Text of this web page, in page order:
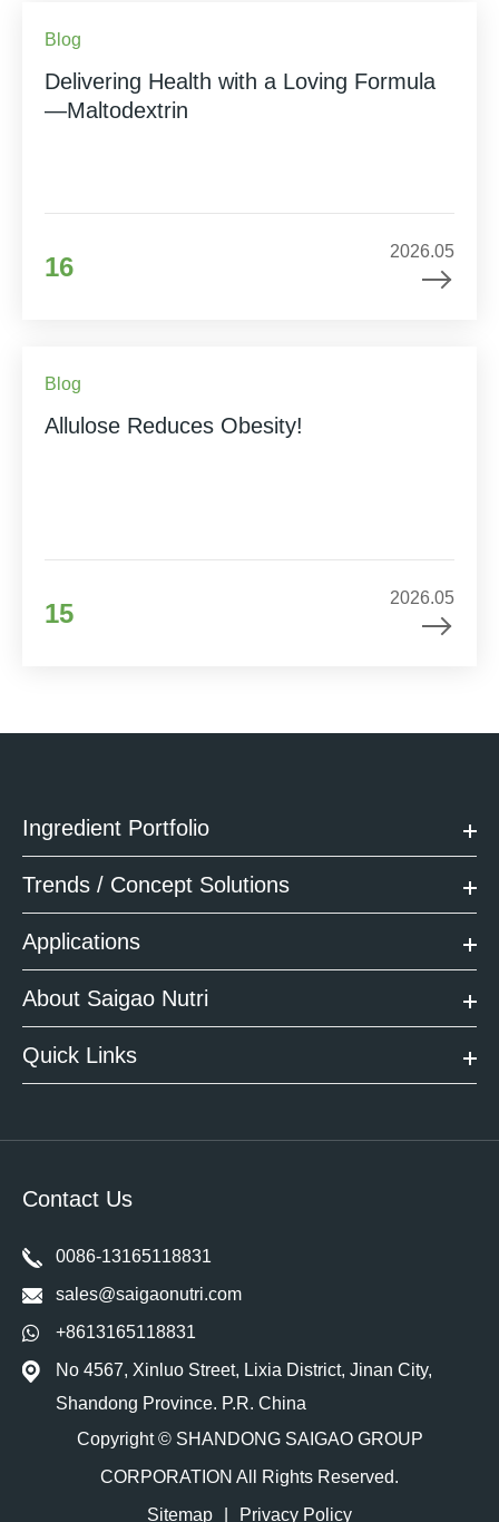
Blog
Delivering Health with a Loving Formula
—Maltodextrin
16
2026.05
Blog
Allulose Reduces Obesity!
15
2026.05
Ingredient Portfolio
Trends / Concept Solutions
Applications
About Saigao Nutri
Quick Links
Contact Us
0086-13165118831
sales@saigaonutri.com
+8613165118831
No 4567, Xinluo Street, Lixia District, Jinan City,
Shandong Province. P.R. China
Copyright © SHANDONG SAIGAO GROUP
CORPORATION All Rights Reserved.
Sitemap
Privacy Policy